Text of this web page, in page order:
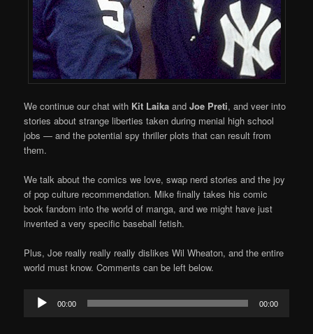
We continue our chat with Kit Laika andJoe Preti, and veer into
stories about strange liberties taken during menial high school
jobs — and the potential spy thriller plots that can result from
them.
We talk about the comics we love, swap nerd stories and the joy
of pop culture recommendation. Mike finally takes his comic
book fandom into the world of manga, and we might have just
invented a very specific baseball fetish.
Plus, Joe really really really dislikes Wil Wheaton, and the entire
world must know. Comments can be left below.
Audio
Player
00:00 00:00